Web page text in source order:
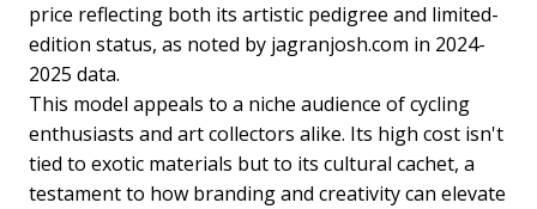
price reflecting both its artistic pedigree and limited-
edition status, as noted by jagranjosh.com in 2024-
2025 data.
This model appeals to a niche audience of cycling
enthusiasts and art collectors alike. Its high cost isn't
tied to exotic materials but to its cultural cachet, a
testament to how branding and creativity can elevate